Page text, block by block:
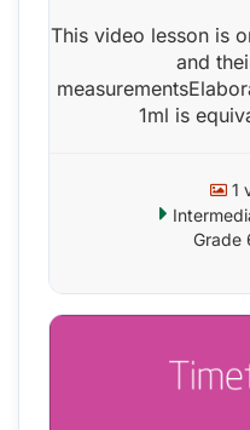
This video lesson is
and
1ml is
1
Grade